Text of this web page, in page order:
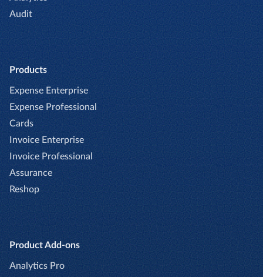
Audit
Products
Expense Enterprise
Expense Professional
Cards
Invoice Enterprise
Invoice Professional
Assurance
Reshop
Product Add-ons
Analytics Pro